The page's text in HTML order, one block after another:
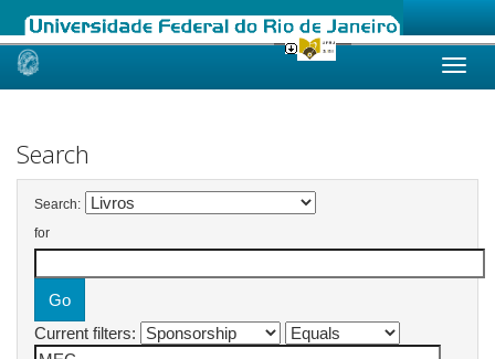
Skip
Search
Search:
for
Current filters: